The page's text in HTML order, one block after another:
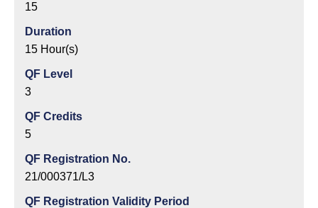
15
Duration
15 Hour(s)
QF Level
3
QF Credits
5
QF Registration No.
21/000371/L3
QF Registration Validity Period